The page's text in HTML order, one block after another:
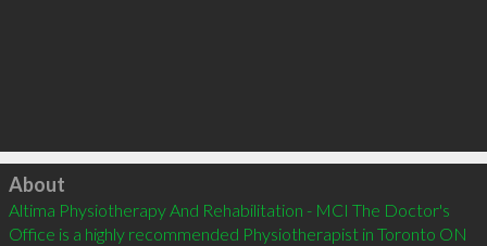
Click to load
About
Altima Physiotherapy And Rehabilitation - MCI The Doctor's
Office is a highly recommended Physiotherapist in Toronto ON